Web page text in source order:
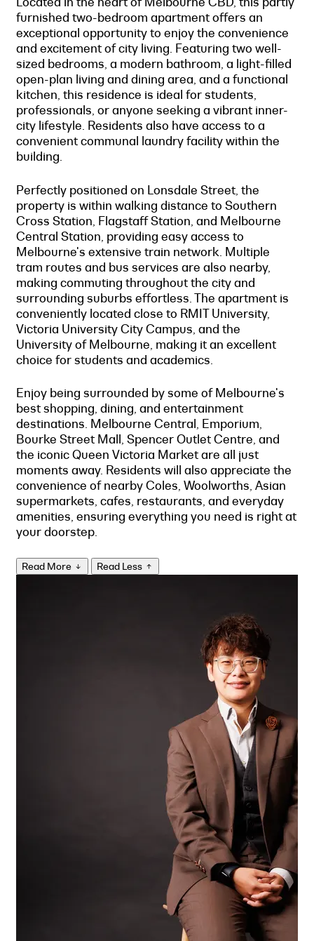
furnished two-bedroom apartment offers an
exceptional opportunity to enjoy the convenience
and excitement of city living. Featuring two well-
sized bedrooms, a modern bathroom, a light-filled
open-plan living and dining area, and a functional
kitchen, this residence is ideal for students,
professionals, or anyone seeking a vibrant inner-
city lifestyle. Residents also have access to a
convenient communal laundry facility within the
building.
Perfectly positioned on Lonsdale Street, the
property is within walking distance to Southern
Cross Station, Flagstaff Station, and Melbourne
Central Station, providing easy access to
Melbourne's extensive train network. Multiple
tram routes and bus services are also nearby,
making commuting throughout the city and
surrounding suburbs effortless. The apartment is
conveniently located close to RMIT University,
Victoria University City Campus, and the
University of Melbourne, making it an excellent
choice for students and academics.
Enjoy being surrounded by some of Melbourne's
best shopping, dining, and entertainment
destinations. Melbourne Central, Emporium,
Bourke Street Mall, Spencer Outlet Centre, and
the iconic Queen Victoria Market are all just
moments away. Residents will also appreciate the
convenience of nearby Coles, Woolworths, Asian
supermarkets, cafes, restaurants, and everyday
amenities, ensuring everything you need is right at
your doorstep.
Read More Read Less